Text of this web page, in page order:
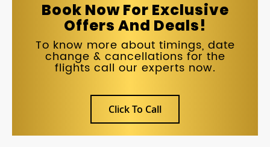
Book Now For Exclusive
Offers And Deals!
To know more about timings, date
change & cancellations for the
flights call our experts now.
Click To Call